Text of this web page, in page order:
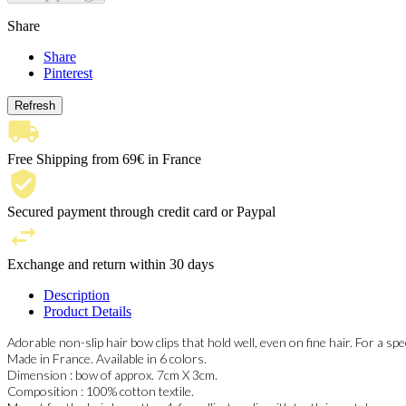
Share
Share
Pinterest
Free Shipping from 69€ in France
Secured payment through credit card or Paypal
Exchange and return within 30 days
Description
Product Details
Adorable non-slip hair bow clips that hold well, even on fine hair. For a
Made in France. Available in 6 colors.
Dimension : bow of approx. 7cm X 3cm.
Composition : 100% cotton textile.